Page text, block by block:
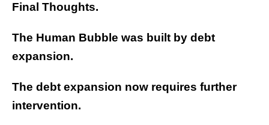
Final Thoughts.
The Human Bubble was built by debt
expansion.
The debt expansion now requires further
intervention.